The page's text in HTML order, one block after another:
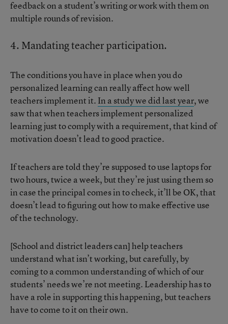
feedback on a student’s writing or work with them on
multiple rounds of revision.
4. Mandating teacher participation.
The conditions you have in place when you do
personalized learning can really affect how well
teachers implement it. In a study we did last year, we
saw that when teachers implement personalized
learning just to comply with a requirement, that kind of
motivation doesn’t lead to good practice.
If teachers are told they’re supposed to use laptops for
two hours, twice a week, but they’re just using them so
in case the principal comes in to check, it’ll be OK, that
doesn’t lead to figuring out how to make effective use
of the technology.
[School and district leaders can] help teachers
understand what isn’t working, but carefully, by
coming to a common understanding of which of our
students’ needs we’re not meeting. Leadership has to
have a role in supporting this happening, but teachers
have to come to it on their own.